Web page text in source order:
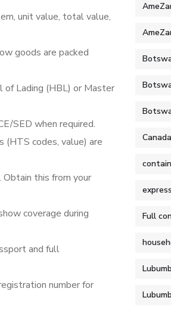
unit value, total value,
goods are packed
of Lading (HBL) or Master
SED when required.
(HTS codes, value) are
this from your
coverage during
and full
number for
Full